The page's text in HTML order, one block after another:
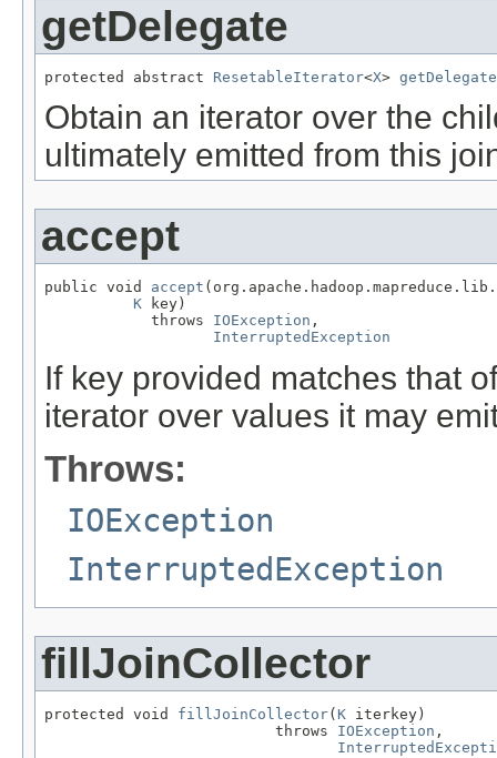
getDelegate
protected abstract ResetableIterator<X> getDelegate
Obtain an iterator over the
ultimately emitted from this
accept
public void accept
K key)
            throws
IOException ,
InterruptedException
If key provided matches that
iterator over values it may
Throws:
IOException
InterruptedException
fillJoinCollector
protected void fillJoinCollector( K iterkey)
                          throws
IOException ,